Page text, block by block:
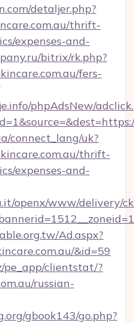
detaljer.php?
thrift-
expenses-and-
bitrix/rk.php?
fers-
phpAdsNew/
connect_lang/uk?
thrift-
expenses-and-
openx/www/delivery/
Ad.aspx?
&id=59
pe_app/clientstat/?
russian-
gbook143/go.php?